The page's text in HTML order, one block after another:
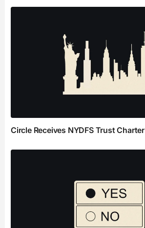
Circle Receives NYDFS Trust Charter